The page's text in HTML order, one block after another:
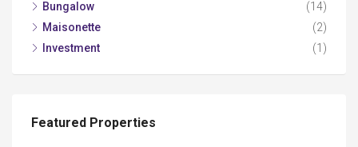
Bungalow
(14)
Maisonette
(2)
Investment
(1)
Featured Properties